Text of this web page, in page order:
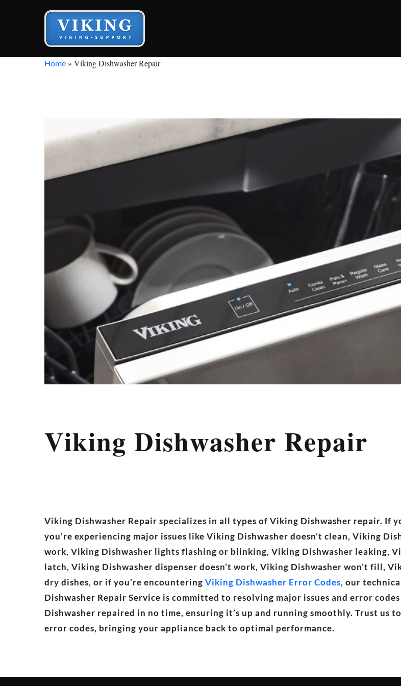
Home » Viking Dishwasher Repair
Viking Dishwasher Repair
Viking Dishwasher Repair specializes in all types of Viking Dishwasher repair. If
you’re experiencing major issues like Viking Dishwasher doesn’t clean, Viking
work, Viking Dishwasher lights flashing or blinking, Viking Dishwasher leaking,
latch, Viking Dishwasher dispenser doesn’t work, Viking Dishwasher won’t fill,
dry dishes, or if you’re encountering Viking Dishwasher Error Codes, our
Dishwasher Repair Service is committed to resolving major issues and error
Dishwasher repaired in no time, ensuring it’s up and running smoothly. Trust us
error codes, bringing your appliance back to optimal performance.